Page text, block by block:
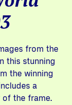
from the
this stunning
the winning
a
the frame.